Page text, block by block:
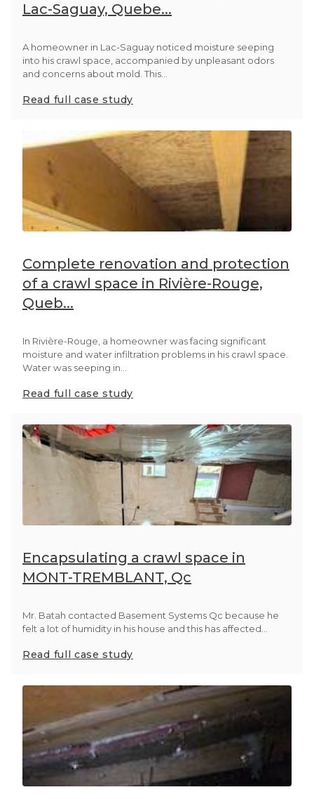
Lac-Saguay, Quebe...
A homeowner in Lac-Saguay noticed moisture seeping
into his crawl space, accompanied by unpleasant odors
and concerns about mold. This...
Read full case study
Complete renovation and protection
of a crawl space in Rivière-Rouge,
Queb...
In Rivière-Rouge, a homeowner was facing significant
moisture and water infiltration problems in his crawl space.
Water was seeping in...
Read full case study
Encapsulating a crawl space in
MONT-TREMBLANT, Qc
Mr. Batah contacted Basement Systems Qc because he
felt a lot of humidity in his house and this has affected...
Read full case study